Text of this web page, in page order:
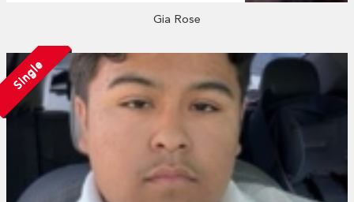
Gia Rose
Single